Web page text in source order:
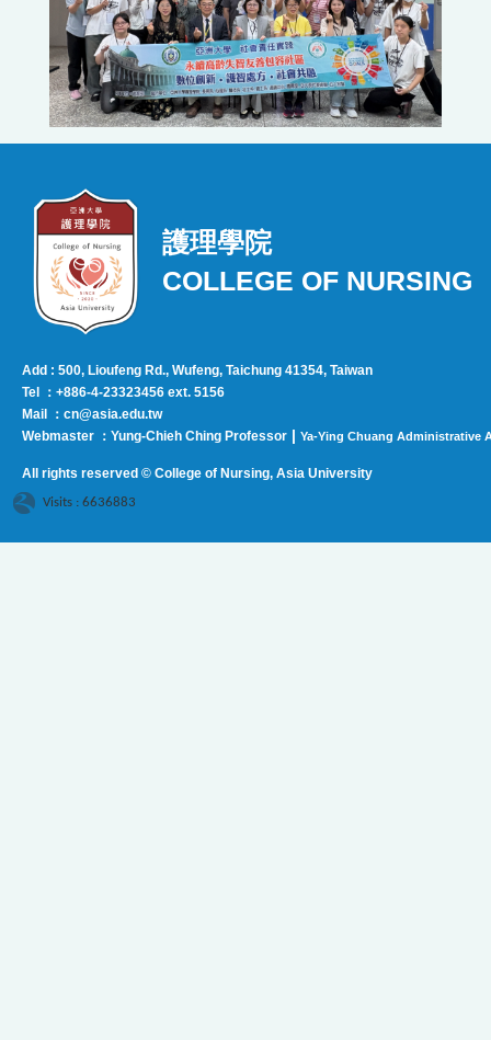
護理學院
COLLEGE OF NURSING
Add : 500, Lioufeng Rd., Wufeng, Taichung 41354, Taiwan
Tel ：+886-4-23323456 ext. 5156
Mail ：cn@asia.edu.tw
Webmaster ：Yung-Chieh Ching Professor |Ya-Ying Chuang Administrative
All rights reserved © College of Nursing, Asia University
Visits : 6636883